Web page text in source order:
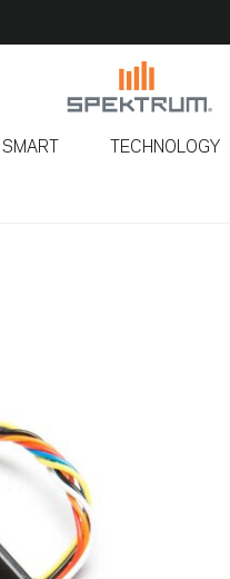
SMART TECHNOLOGY